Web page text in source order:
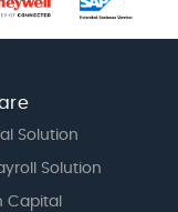
Solution
Solution
Capital